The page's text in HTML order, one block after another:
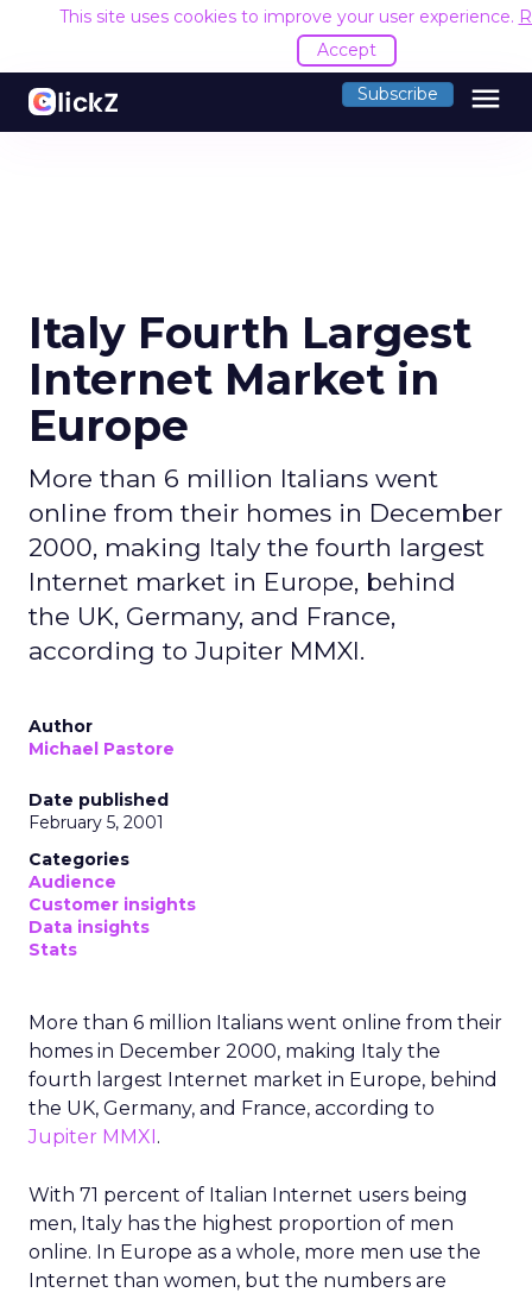
This site uses cookies to improve your user experience.
Accept
Subscribe menu
Italy Fourth Largest
Internet Market in
Europe
More than 6 million Italians went
online from their homes in December
2000, making Italy the fourth largest
Internet market in Europe, behind
the UK, Germany, and France,
according to Jupiter MMXI.
Author
Michael Pastore
Date published
February 5, 2001
Categories
Audience
Customer insights
Data insights
Stats
More than 6 million Italians went online from their
homes in December 2000, making Italy the
fourth largest Internet market in Europe, behind
the UK, Germany, and France, according to
Jupiter MMXI.
With 71 percent of Italian Internet users being
men, Italy has the highest proportion of men
online. In Europe as a whole, more men use the
Internet than women, but the numbers are